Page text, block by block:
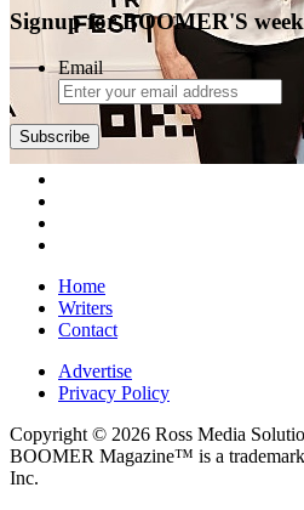
Signup for BOOMER'S
Email
Subscribe
Home
Writers
Contact
Advertise
Privacy Policy
Copyright © 2026 Ross Media
BOOMER Magazine™ is a
Inc.